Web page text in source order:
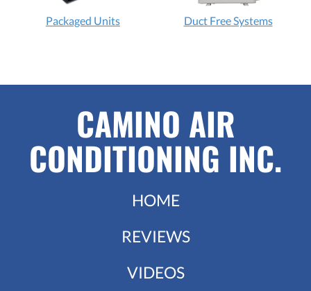
Packaged Units Duct Free Systems
CAMINO AIR
CONDITIONING INC.
HOME
REVIEWS
VIDEOS